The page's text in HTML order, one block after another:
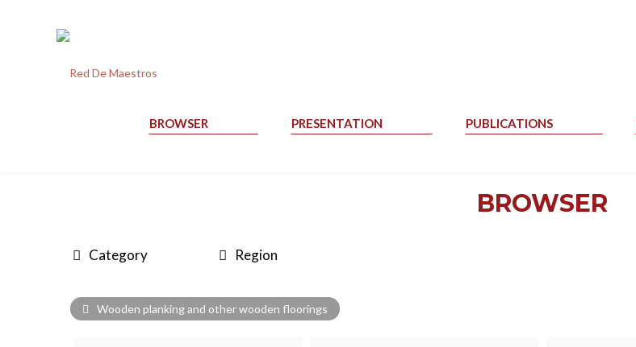
BROWSER PRESENTATION PUBLICATIONS
BROWSER
Category Region
Wooden planking and other wooden floorings